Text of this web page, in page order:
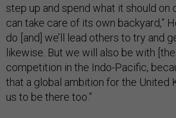
step up and spend what it should on
can take care of its own backyard,”
do [and] we’ll lead others to try and
likewise. But we will also be with [the
competition in the Indo-Pacific,
that a global ambition for the United
us to be there too.”